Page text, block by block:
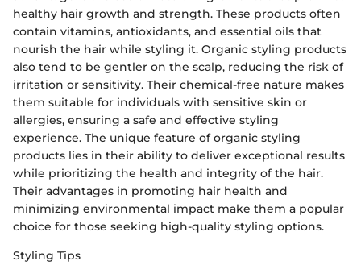
healthy hair growth and strength. These products often
contain vitamins, antioxidants, and essential oils that
nourish the hair while styling it. Organic styling products
also tend to be gentler on the scalp, reducing the risk of
irritation or sensitivity. Their chemical-free nature makes
them suitable for individuals with sensitive skin or
allergies, ensuring a safe and effective styling
experience. The unique feature of organic styling
products lies in their ability to deliver exceptional results
while prioritizing the health and integrity of the hair.
Their advantages in promoting hair health and
minimizing environmental impact make them a popular
choice for those seeking high-quality styling options.
Styling Tips